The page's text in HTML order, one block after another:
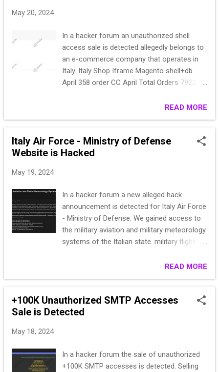
May 20, 2024
In a hacker forum an unauthorized shell
access sale is detected allegedly belongs to
an e-commerce company that operates in
Italy. Italy Shop Iframe Magento shell+db
April 358 order CC April Total Orders 7922
READ MORE
Italy Air Force - Ministry of Defense
Website is Hacked
May 19, 2024
In a hacker forum a new alleged hack
announcement is detected for Italy Air Force
- Ministry of Defense. We gained access to
the military aviation and military meteorology
systems of the Italian state. military flights
regarding airport messaging and other
processes have been received by us. As an
the relevant state donates 500,000 Euros to
the foundation whose information is given
not made to the foundation whose
READ MORE
+100K Unauthorized SMTP Accesses
Sale is Detected
May 18, 2024
In a hacker forum the sale of unauthorized
+100K SMTP accesses is detected. Selling